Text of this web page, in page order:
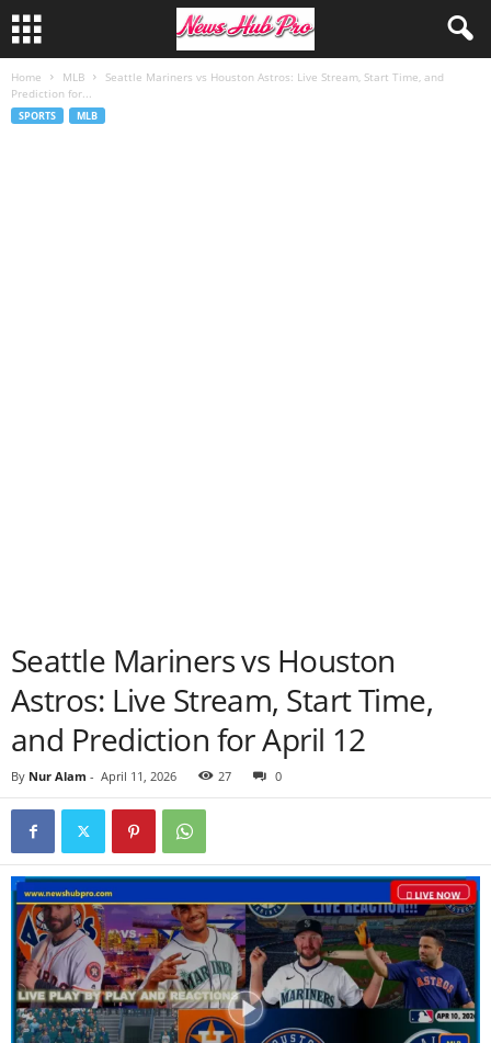
Home MLB
Seattle Mariners vs Houston Astros: Live Stream, Start Time, and
Prediction for...
SPORTS MLB
Seattle Mariners vs Houston
Astros: Live Stream, Start Time,
and Prediction for April 12
By Nur Alam - April 11, 2026 27 0